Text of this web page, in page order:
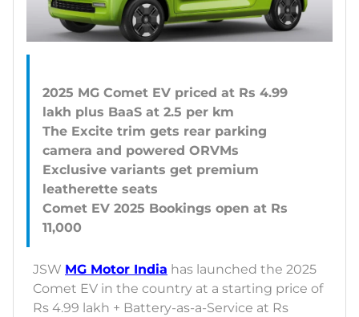
2025 MG Comet EV priced at Rs 4.99
lakh plus BaaS at 2.5 per km
The Excite trim gets rear parking
camera and powered ORVMs
Exclusive variants get premium
leatherette seats
Comet EV 2025 Bookings open at Rs
JSW MG Motor India has launched the 2025
Comet EV in the country at a starting price of
Rs 4.99 lakh + Battery-as-a-Service at Rs